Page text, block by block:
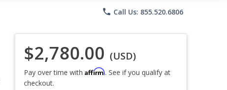
phone Call Us: 855.520.6806
$2,780.00 (USD)
Pay over time with Affirm. See if you qualify at
checkout.